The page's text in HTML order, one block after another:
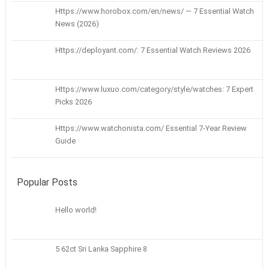
Https://www.horobox.com/en/news/ — 7 Essential Watch
News (2026)
Https://deployant.com/: 7 Essential Watch Reviews 2026
Https://www.luxuo.com/category/style/watches: 7 Expert
Picks 2026
Https://www.watchonista.com/ Essential 7-Year Review
Guide
Popular Posts
Hello world!
5 62ct Sri Lanka Sapphire 8